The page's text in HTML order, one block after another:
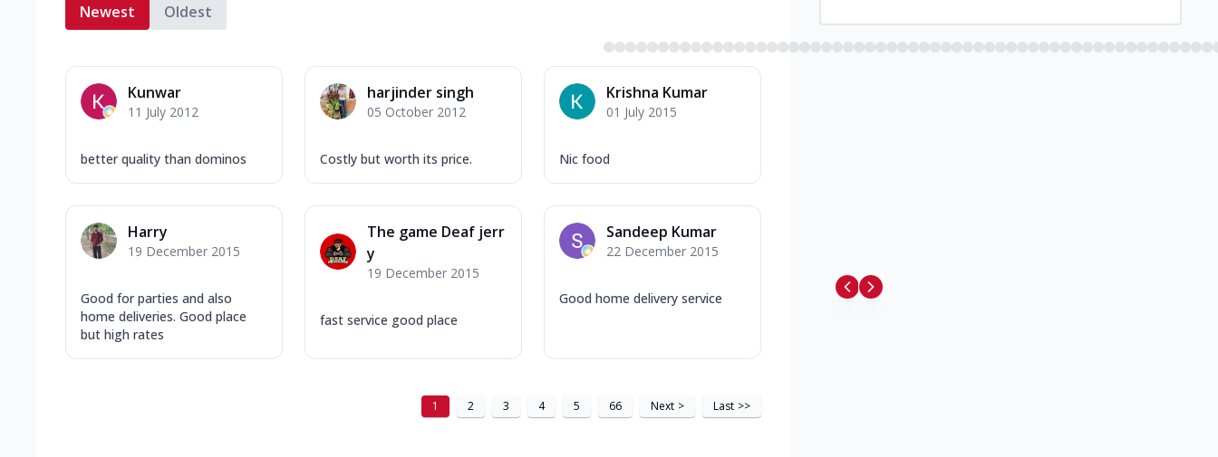
Newest Oldest
Kunwar
11 July 2012
better quality than dominos
harjinder singh
05 October 2012
Costly but worth its price.
Krishna Kumar
01 July 2015
Nic food
Harry
19 December 2015
Good for parties and also
home deliveries. Good place
but high rates
The game Deaf jerr
y
19 December 2015
fast service good place
Sandeep Kumar
22 December 2015
Good home delivery service
1 2 3 4 5 66 Next > Last >>